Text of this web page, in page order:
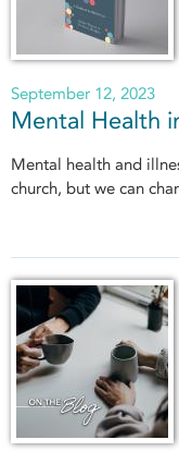
September 12, 2023
Mental Health
Mental health and
church, but we can